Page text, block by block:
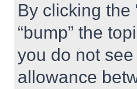
By clicking the
“bump” the
you do not
allowance